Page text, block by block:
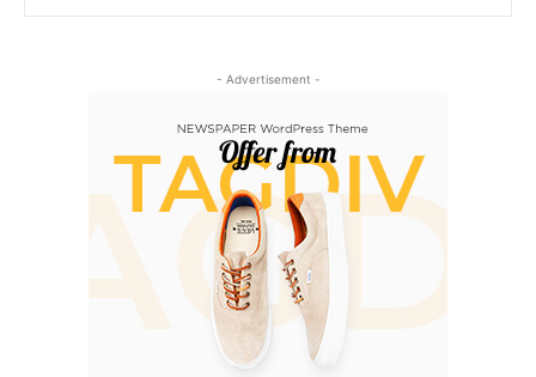
- Advertisement -